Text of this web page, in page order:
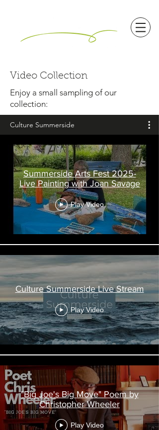
Video Collection
Enjoy a small sampling of our
collection:
Culture Summerside
Summerside Arts Fest 2025-
Live Painting with Joan Savage
Play Video
Culture Summerside Live Stream
Play Video
"Big Joe's Big Move" Poem by
Christopher Wheeler
Play Video